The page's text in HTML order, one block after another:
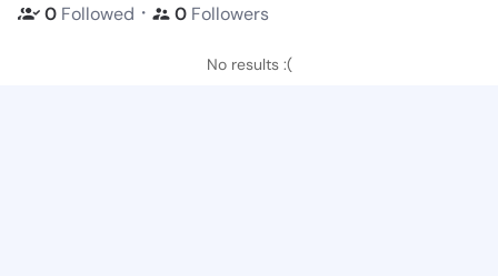
0 Followed ・ 0 Followers
No results :(